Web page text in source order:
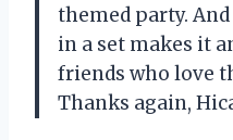
themed party.
in a set makes it
friends who love
Thanks again,